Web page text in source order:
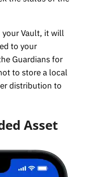
your Vault, it will
to your
Guardians for
to store a local
distribution to
Asset